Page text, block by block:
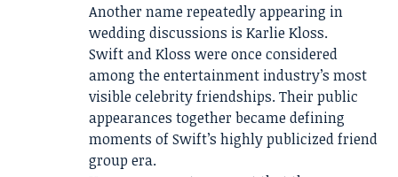
Another name repeatedly appearing in
wedding discussions is Karlie Kloss.
Swift and Kloss were once considered
among the entertainment industry’s most
visible celebrity friendships. Their public
appearances together became defining
moments of Swift’s highly publicized friend
group era.